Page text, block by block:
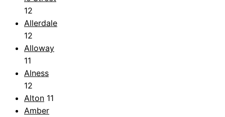
12
Allerdale
12
Alloway
11
Alness
12
Alton 11
Amber